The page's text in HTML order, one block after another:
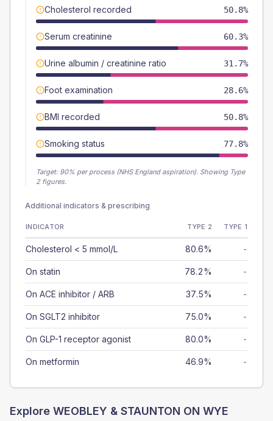
Cholesterol recorded 50.8%
Serum creatinine 60.3%
Urine albumin / creatinine ratio 31.7%
Foot examination 28.6%
BMI recorded 50.8%
Smoking status 77.8%
Target: 90% per process (NHS England aspiration). Showing Type
2 figures.
Additional indicators & prescribing
INDICATOR TYPE 2 TYPE 1
Cholesterol < 5 mmol/L 80.6% -
On statin 78.2% -
On ACE inhibitor / ARB 37.5% -
On SGLT2 inhibitor 75.0% -
On GLP-1 receptor agonist 80.0% -
On metformin 46.9% -
Explore WEOBLEY & STAUNTON ON WYE